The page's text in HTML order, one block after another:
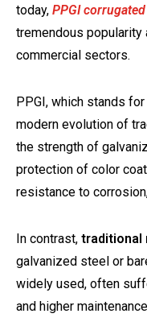
today, PPGI
tremendous
commercial sectors.
PPGI, which stands for
modern evolution of
the strength of
protection of color
resistance to
In contrast, traditional
galvanized steel or
widely used, often
and higher